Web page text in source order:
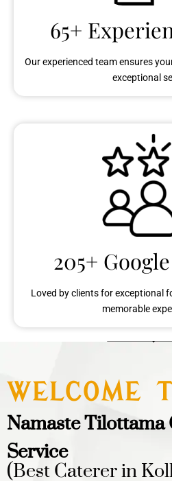
65+
Our experienced team ensures
exceptional
205+
Loved by clients for exceptional
memorable
WELCOME
Namaste
Service
(Best Caterer in